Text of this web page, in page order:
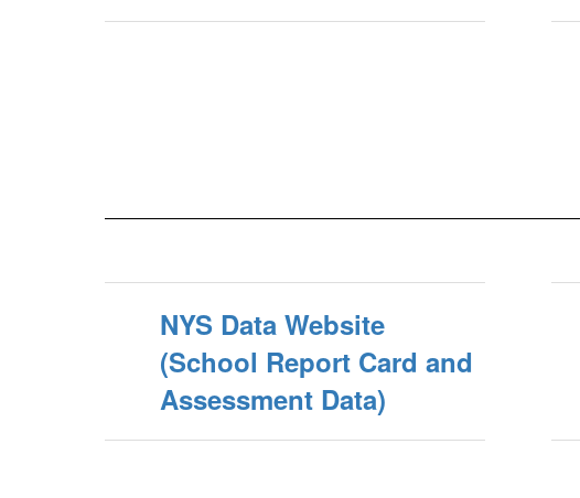
NYS Data Website
(School Report Card and
Assessment Data)